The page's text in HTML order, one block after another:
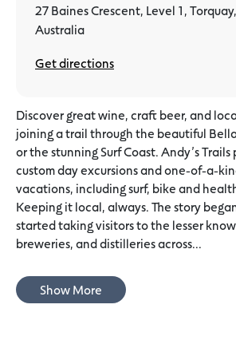
27 Baines Crescent, Level 1,
Australia
Get directions
Discover great wine, craft beer, and
joining a trail through the beautiful
or the stunning Surf Coast. Andy’s Trails
custom day excursions and one-of-a-
vacations, including surf, bike and
Keeping it local, always. The story
started taking visitors to the lesser
breweries, and distilleries across...
Show More